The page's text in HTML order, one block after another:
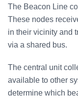
The Beacon Line
These nodes
in their vicinity and
via a shared bus.
The central unit
available to other
determine which